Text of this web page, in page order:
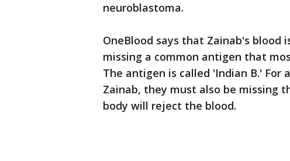
neuroblastoma.
OneBlood says that Zainab's blood
missing a common antigen that
The antigen is called 'Indian B.' For
Zainab, they must also be missing
body will reject the blood.